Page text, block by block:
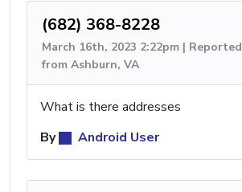
(682) 368-8228
March 16th, 2023 2:22pm | Reported
from Ashburn, VA
What is there addresses
By
Android User